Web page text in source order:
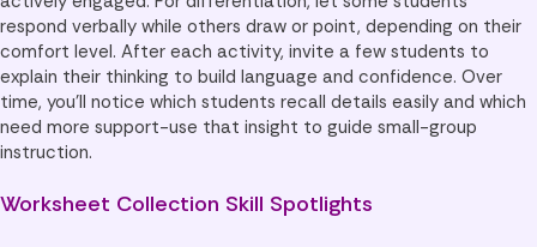
respond verbally while others draw or point, depending on their
comfort level. After each activity, invite a few students to
explain their thinking to build language and confidence. Over
time, you’ll notice which students recall details easily and which
need more support-use that insight to guide small-group
instruction.
Worksheet Collection Skill Spotlights